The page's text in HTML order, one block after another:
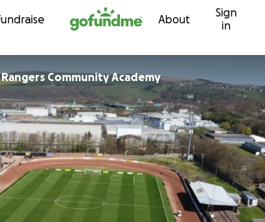
Skip to content About
Sign
in
Community Academy